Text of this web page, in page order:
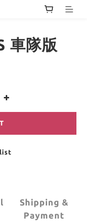
車隊版
Shipping &
Payment